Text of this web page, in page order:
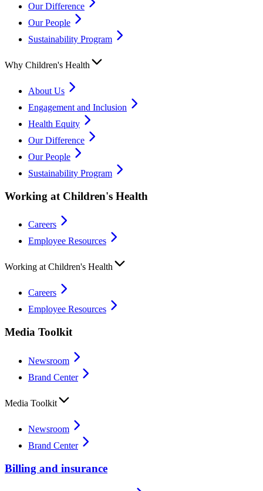
Our Difference
Our People
Sustainability Program
Why Children's Health
About Us
Engagement and Inclusion
Health Equity
Our Difference
Our People
Sustainability Program
Working at Children's Health
Careers
Employee Resources
Working at Children's Health
Careers
Employee Resources
Media Toolkit
Newsroom
Brand Center
Media Toolkit
Newsroom
Brand Center
Billing and insurance